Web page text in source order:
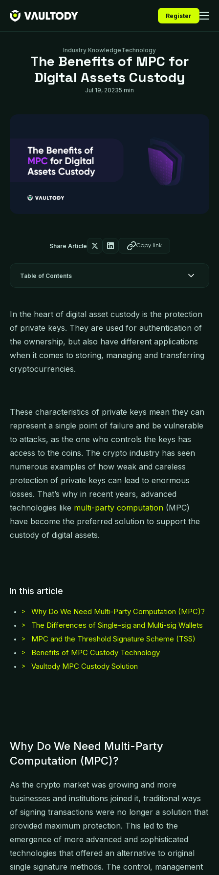
Register
Industry KnowledgeTechnology
The Benefits of MPC for
Digital Assets Custody
Jul 19, 20235 min
Share Article Copy link
In the heart of digital asset custody is the protection
of private keys. They are used for authentication of
the ownership, but also have different applications
when it comes to storing, managing and transferring
cryptocurrencies.
These characteristics of private keys mean they can
represent a single point of failure and be vulnerable
to attacks, as the one who controls the keys has
access to the coins. The crypto industry has seen
numerous examples of how weak and careless
protection of private keys can lead to enormous
losses. That’s why in recent years, advanced
technologies like multi-party computation (MPC)
have become the preferred solution to support the
custody of digital assets.
In this article
> Why Do We Need Multi-Party Computation (MPC)?
> The Differences of Single-sig and Multi-sig Wallets
> MPC and the Threshold Signature Scheme (TSS)
> Benefits of MPC Custody Technology
> Vaultody MPC Custody Solution
Why Do We Need Multi-Party
Computation (MPC)?
As the crypto market was growing and more
businesses and institutions joined it, traditional ways
of signing transactions were no longer a solution that
provided maximum protection. This led to the
emergence of more advanced and sophisticated
technologies that offered an alternative to original
single signature methods. The control, management
Table of Contents